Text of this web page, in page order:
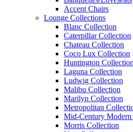
Accent Chairs
Lounge Collections
Blanc Collection
Caterpillar Collection
Chateau Collection
Coco Lux Collection
Huntington Collection
Laguna Collection
Ludwig Collection
Malibu Collection
Marilyn Collection
Metropolitan
Mid-Century
Morris Collection